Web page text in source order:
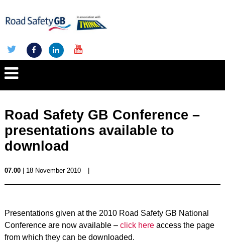
Road Safety GB Conference –
presentations available to
download
07.00| 18 November 2010
Presentations given at the 2010 Road Safety GB National
Conference are now available – click hereaccess the page
from which they can be downloaded.